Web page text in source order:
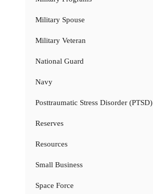
Military Spouse
Military Veteran
National Guard
Navy
Posttraumatic Stress Disorder (PTSD)
Reserves
Resources
Small Business
Space Force